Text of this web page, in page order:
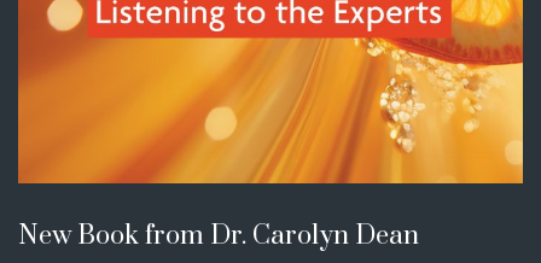
New Book from Dr. Carolyn Dean